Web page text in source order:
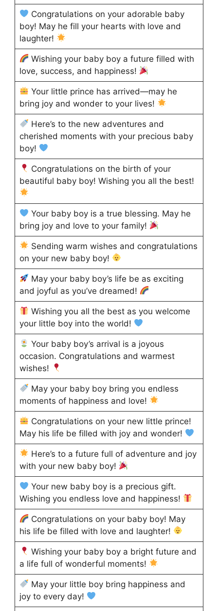
Congratulations on your adorable baby
boy! May he fill your hearts with love and
laughter!
Wishing your baby boy a future filled with
love, success, and happiness!
Your little prince has arrived—may he
bring joy and wonder to your lives!
Here’s to the new adventures and
cherished moments with your precious baby
boy!
Congratulations on the birth of your
beautiful baby boy! Wishing you all the best!
Your baby boy is a true blessing. May he
bring joy and love to your family!
Sending warm wishes and congratulations
on your new baby boy!
May your baby boy’s life be as exciting
and joyful as you’ve dreamed!
Wishing you all the best as you welcome
your little boy into the world!
Your baby boy’s arrival is a joyous
occasion. Congratulations and warmest
wishes!
May your baby boy bring you endless
moments of happiness and love!
Congratulations on your new little prince!
May his life be filled with joy and wonder!
Here’s to a future full of adventure and joy
with your new baby boy!
Your new baby boy is a precious gift.
Wishing you endless love and happiness!
Congratulations on your baby boy! May
his life be filled with love and laughter!
Wishing your baby boy a bright future and
a life full of wonderful moments!
May your little boy bring happiness and
joy to every day!